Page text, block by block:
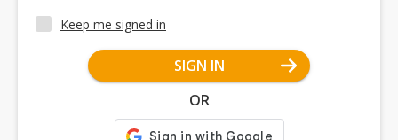
Keep me signed in
SIGN IN
OR